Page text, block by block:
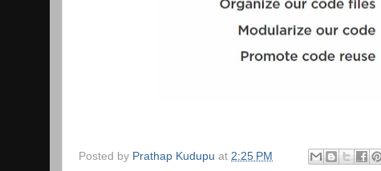
Posted by Prathap Kudupu at 2:25 PM